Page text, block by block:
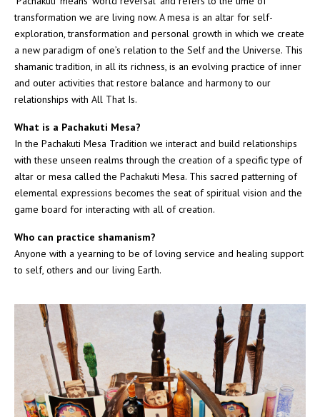
transformation we are living now. A mesa is an altar for self-
exploration, transformation and personal growth in which we create
a new paradigm of one’s relation to the Self and the Universe. This
shamanic tradition, in all its richness, is an evolving practice of inner
and outer activities that restore balance and harmony to our
relationships with All That Is.
What is a Pachakuti Mesa?
In the Pachakuti Mesa Tradition we interact and build relationships
with these unseen realms through the creation of a specific type of
altar or mesa called the Pachakuti Mesa. This sacred patterning of
elemental expressions becomes the seat of spiritual vision and the
game board for interacting with all of creation.
Who can practice shamanism?
Anyone with a yearning to be of loving service and healing support
to self, others and our living Earth.